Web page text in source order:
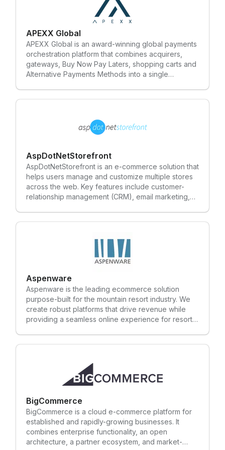
APEXX Global
APEXX Global is an award-winning global payments
orchestration platform that combines acquirers,
gateways, Buy Now Pay Laters, shopping carts and
Alternative Payments Methods into a single
transactions. APEXX takes an agnostic approach to
partnerships, working with many different solutions
approach creates a more efficient and cost-
effective solution that cuts through the complexity
of e-payments and leaves behind legacy
technology systems. Our mission is to help
businesses grow by reducing unnecessary costs,
payment execution process.
AspDotNetStorefront
AspDotNetStorefront is an e-commerce solution that
helps users manage and customize multiple stores
across the web. Key features include customer-
relationship management (CRM), email marketing,
Aspenware
Aspenware is the leading ecommerce solution
purpose-built for the mountain resort industry. We
create robust platforms that drive revenue while
providing a seamless online experience for resort
or booking online. One client found such success
with our ecommerce solution, they were able to
staff members were reassigned to positions where
they could actively engage with guests and bring
value to other areas of the resort. We value the
partnerships we have worked hard to establish with
our customers. Our customers trust that we
BigCommerce
BigCommerce is a cloud e-commerce platform for
established and rapidly-growing businesses. It
combines enterprise functionality, an open
architecture, a partner ecosystem, and market-